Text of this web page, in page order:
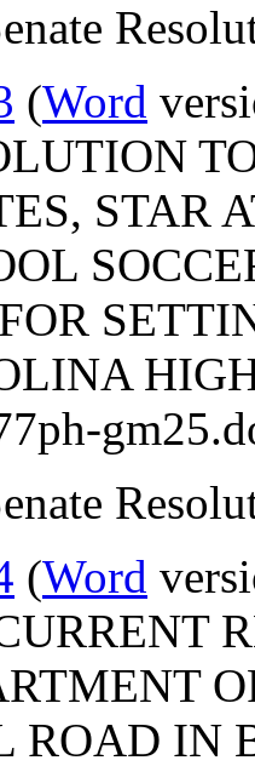
(Word
STAR
(Word
ROAD IN